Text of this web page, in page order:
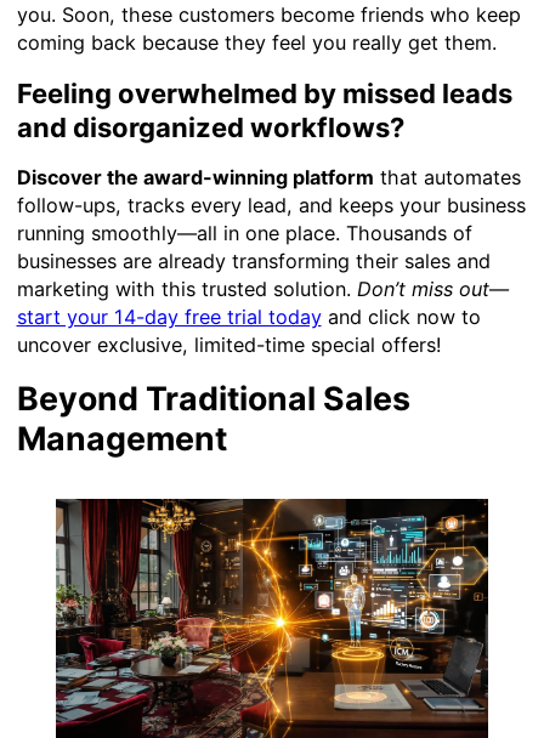
you. Soon, these customers become friends who keep
coming back because they feel you really get them.
Feeling overwhelmed by missed leads
and disorganized workflows?
Discover the award-winning platform that automates
follow-ups, tracks every lead, and keeps your business
running smoothly—all in one place. Thousands of
businesses are already transforming their sales and
marketing with this trusted solution. Don’t miss out—
start your 14-day free trial todayand click now to
uncover exclusive, limited-time special offers!
Beyond Traditional Sales
Management